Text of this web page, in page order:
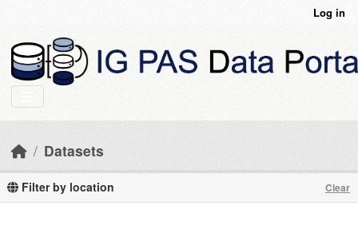
Log in
Datasets
Filter by location Clear